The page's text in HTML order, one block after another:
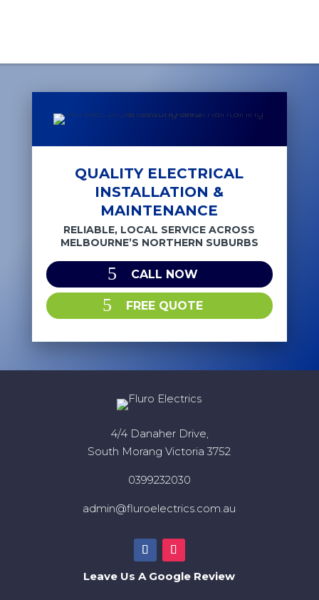
QUALITY ELECTRICAL
INSTALLATION &
MAINTENANCE
RELIABLE, LOCAL SERVICE ACROSS
MELBOURNE’S NORTHERN SUBURBS
CALL NOW
FREE QUOTE
4/4 Danaher Drive,
South Morang Victoria 3752
0399232030
admin@fluroelectrics.com.au
Leave Us A Google Review